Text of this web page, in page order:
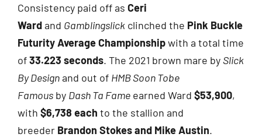
Consistency paid off as Ceri
Wardand Gamblingslick clinched the Pink Buckle
Futurity Average Championshipwith a total time
of33.223 seconds. The 2021 brown mare by Slick
By Designand out of HMB Soon Tobe
Famous by Dash Ta Fame earned Ward $53,900,
with $6,738 each to the stallion and
breeder Brandon Stokes and Mike Austin.